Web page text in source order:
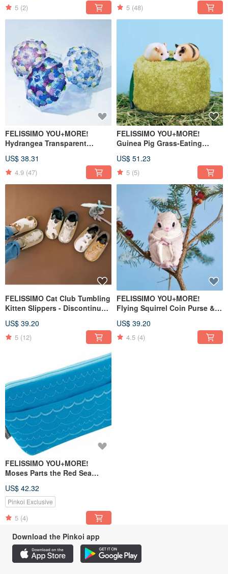
5 (2) 5 (48)
FELISSIMO YOU+MORE!
Hydrangea Transparent
Goods, Seasonal Flower
Design Umbrella
US$ 38.31
4.9 (47)
FELISSIMO YOU+MORE!
Guinea Pig Grass-Eating
US$ 51.23
5 (5)
FELISSIMO Cat Club Tumbling
Kitten Slippers - Discontinued
US$ 39.20
5 (12)
FELISSIMO YOU+MORE!
Flying Squirrel Coin Purse &
for Gifting
US$ 39.20
4.5 (4)
FELISSIMO YOU+MORE!
Moses Parts the Red Sea
US$ 42.32
Pinkoi Exclusive
5 (4)
Download the Pinkoi app